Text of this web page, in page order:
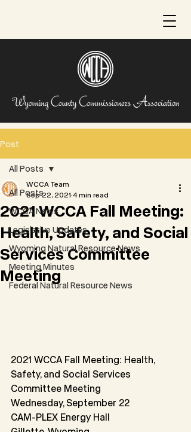
Post
All Posts
WCCA News
Legislative Updates
Wyoming Natural Resource News
Meeting Minutes
Federal Natural Resource News
All Posts
2021 WCCA Fall Meeting:
Health, Safety, and Social
Services Committee
Meeting
WCCA Team
Sep 22, 2021 4 min read
2021 WCCA Fall Meeting: Health,
Safety, and Social Services
Committee Meeting
Wednesday, September 22
CAM-PLEX Energy Hall